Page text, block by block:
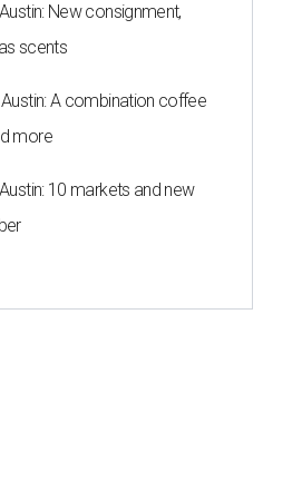
New consignment,
scents
A combination coffee
more
10 markets and new